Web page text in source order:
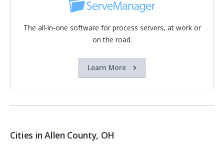
The all-in-one software for process servers, at work or
on the road.
Learn More
Cities in Allen County, OH